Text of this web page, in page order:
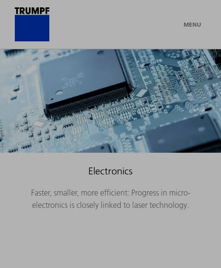
MENU
Electronics
Faster, smaller, more efficient: Progress in micro-
electronics is closely linked to laser technology.